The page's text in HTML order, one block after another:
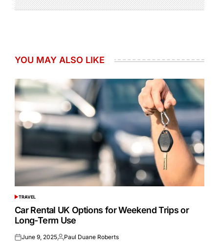
YOU MAY ALSO LIKE
POSTED
IN
TRAVEL
Car Rental UK Options for Weekend Trips or
Long-Term Use
Posted
June 9, 2025Posted
Paul Duane Roberts